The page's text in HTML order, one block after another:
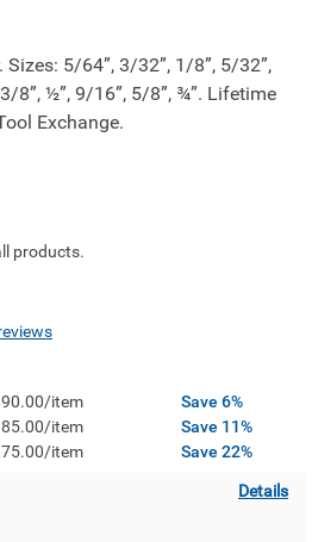
5/64”, 3/32”, 1/8”, 5/32”,
8”, ½”, 9/16”, 5/8”, ¾”. Lifetime
Exchange.
products.
item
Save 6%
item
Save 11%
item Save 22%
Details